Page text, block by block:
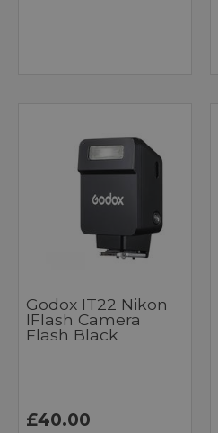
Godox IT22 Nikon
IFlash Camera
Flash Black
£40.00